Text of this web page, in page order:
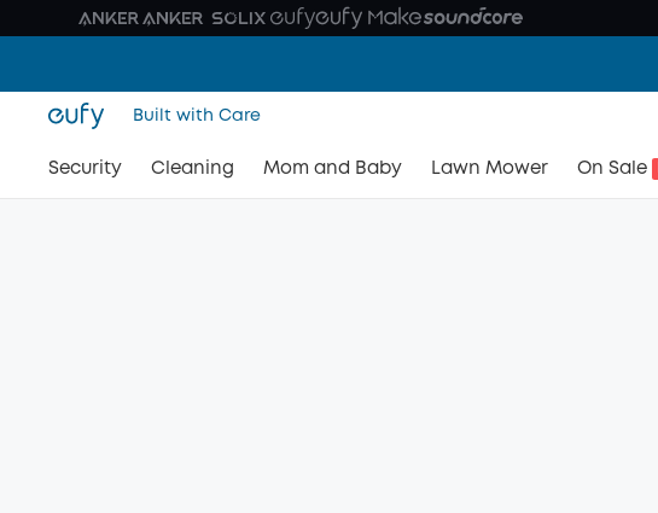
Built with Care
Security Cleaning Mom and Baby Lawn Mower On Sale